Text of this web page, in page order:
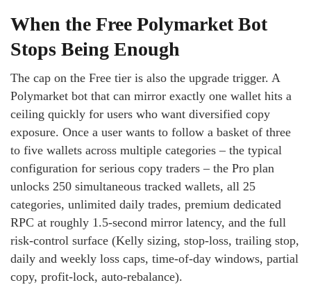
When the Free Polymarket Bot
Stops Being Enough
The cap on the Free tier is also the upgrade trigger. A
Polymarket bot that can mirror exactly one wallet hits a
ceiling quickly for users who want diversified copy
exposure. Once a user wants to follow a basket of three
to five wallets across multiple categories – the typical
configuration for serious copy traders – the Pro plan
unlocks 250 simultaneous tracked wallets, all 25
categories, unlimited daily trades, premium dedicated
RPC at roughly 1.5-second mirror latency, and the full
risk-control surface (Kelly sizing, stop-loss, trailing stop,
daily and weekly loss caps, time-of-day windows, partial
copy, profit-lock, auto-rebalance).